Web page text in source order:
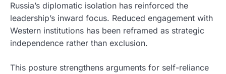
Russia’s diplomatic isolation has reinforced the
leadership’s inward focus. Reduced engagement with
Western institutions has been reframed as strategic
independence rather than exclusion.
This posture strengthens arguments for self-reliance